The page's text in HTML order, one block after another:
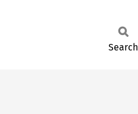
Search